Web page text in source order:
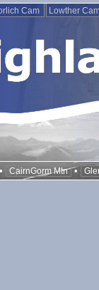
Cam Lowther
• CairnGorm Mtn •